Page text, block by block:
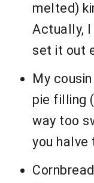
melted)
Actually,
set it out
My
pie filling
way too
you halve